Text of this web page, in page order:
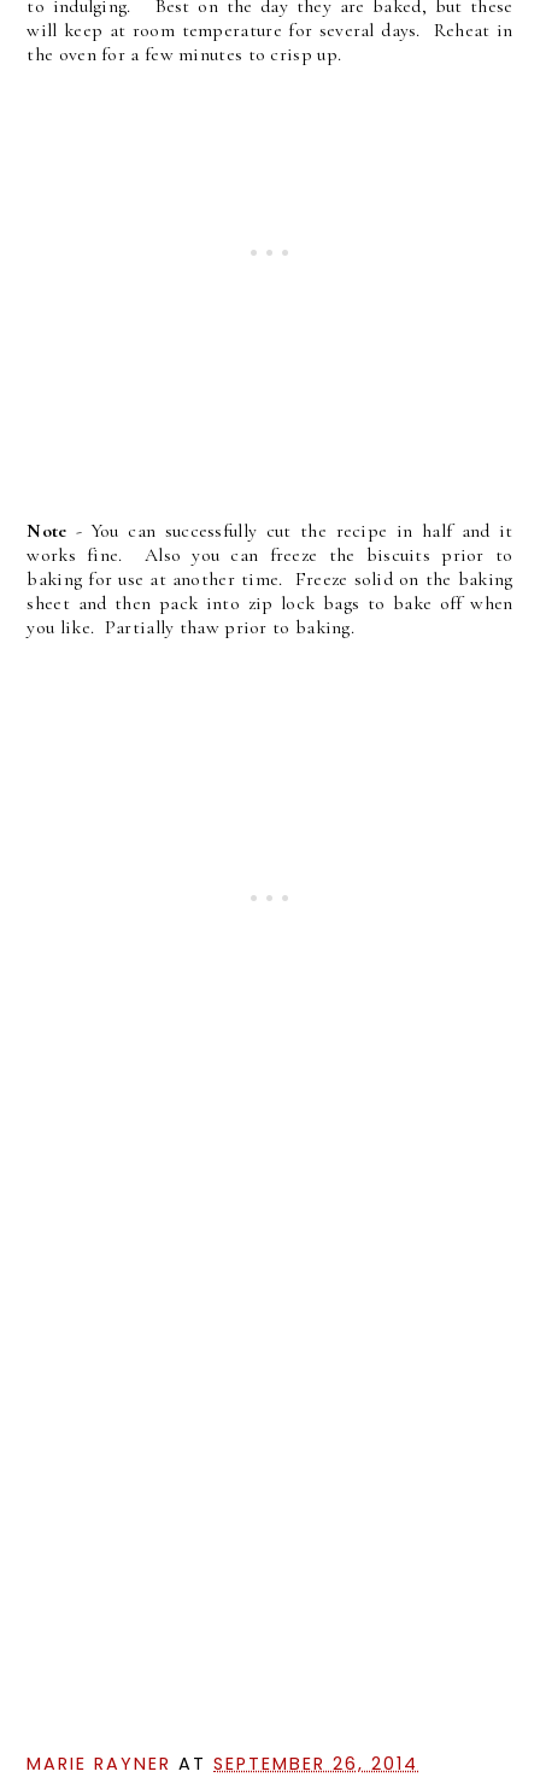
to indulging. Best on the day they are baked, but these
will keep at room temperature for several days. Reheat in
the oven for a few minutes to crisp up.
Note - You can successfully cut the recipe in half and it
works fine. Also you can freeze the biscuits prior to
baking for use at another time. Freeze solid on the baking
sheet and then pack into zip lock bags to bake off when
you like. Partially thaw prior to baking.
MARIE RAYNER ATSEPTEMBER 26, 2014